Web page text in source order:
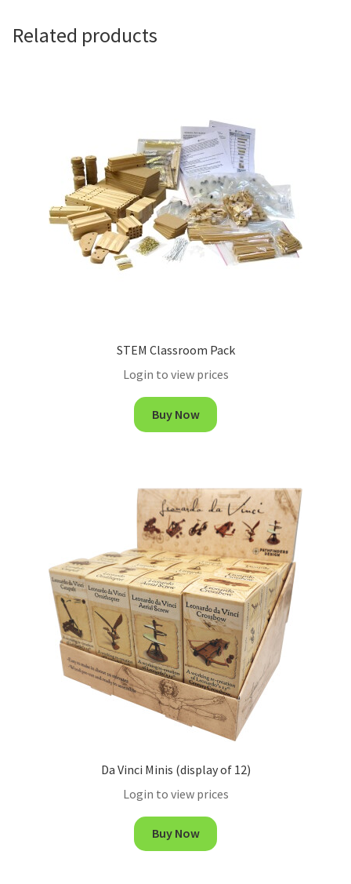
Related products
STEM Classroom Pack
Login to view prices
Buy Now
Da Vinci Minis (display of 12)
Login to view prices
Buy Now